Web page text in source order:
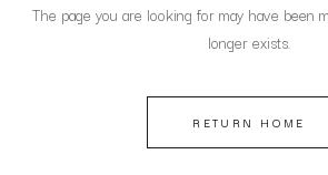
The page you are looking for may have been
longer exists.
RETURN HOME